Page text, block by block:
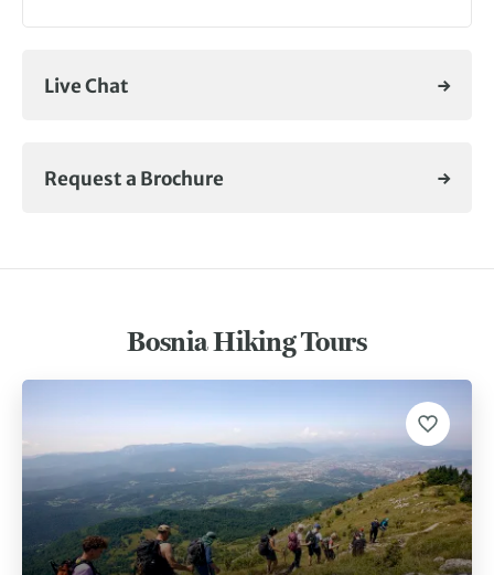
Live Chat
Request a Brochure
Bosnia Hiking Tours